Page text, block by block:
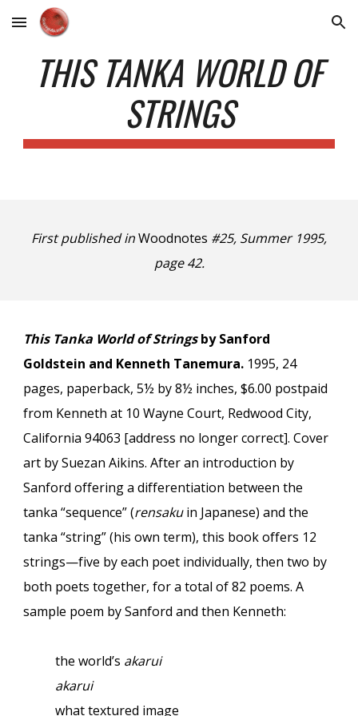
Skip to main content Skip to navigation
THIS TANKA WORLD OF
STRINGS
First published inWoodnotes #25, Summer 1995,
page 42.
This Tanka World of Stringsby Sanford
Goldstein and Kenneth Tanemura. 1995, 24
pages, paperback, 5½ by 8½ inches, $6.00 postpaid
from Kenneth at 10 Wayne Court, Redwood City,
California 94063 [address no longer correct]. Cover
art by Suezan Aikins. After an introduction by
Sanford offering a differentiation between the
tanka “sequence” (rensakuin Japanese) and the
tanka “string” (his own term), this book offers 12
strings—five by each poet individually, then two by
both poets together, for a total of 82 poems. A
sample poem by Sanford and then Kenneth:
the world’s akarui
akarui
what textured image